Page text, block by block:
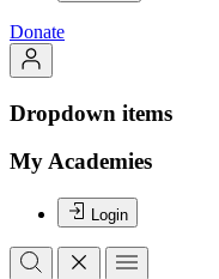
Donate
Dropdown items
My Academies
Login